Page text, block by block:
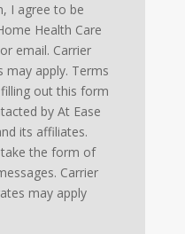
I agree to be
Health Care
email. Carrier
may apply. Terms
out this form
by At Ease
its affiliates.
the form of
Carrier
may apply